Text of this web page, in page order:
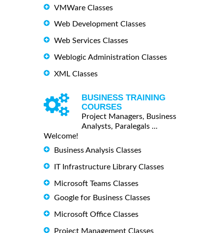
VMWare Classes
Web Development Classes
Web Services Classes
Weblogic Administration Classes
XML Classes
BUSINESS TRAINING
COURSES
Project Managers, Business
Analysts, Paralegals ...
Welcome!
Business Analysis Classes
IT Infrastructure Library Classes
Microsoft Teams Classes
Google for Business Classes
Microsoft Office Classes
Project Management Classes